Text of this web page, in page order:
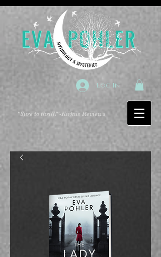
Log In
"Sure to thrill!"-Kirkus Reviews